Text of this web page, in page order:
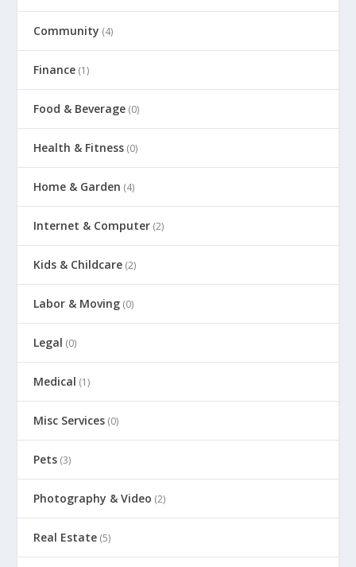
Community (4)
Finance (1)
Food & Beverage (0)
Health & Fitness (0)
Home & Garden (4)
Internet & Computer (2)
Kids & Childcare (2)
Labor & Moving (0)
Legal (0)
Medical (1)
Misc Services (0)
Pets (3)
Photography & Video (2)
Real Estate (5)